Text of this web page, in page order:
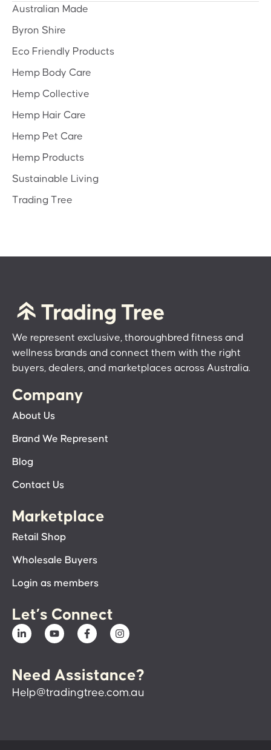
Australian Made
Byron Shire
Eco Friendly Products
Hemp Body Care
Hemp Collective
Hemp Hair Care
Hemp Pet Care
Hemp Products
Sustainable Living
Trading Tree
We represent exclusive, thoroughbred fitness and
wellness brands and connect them with the right
buyers, dealers, and marketplaces across Australia.
Company
About Us
Brand We Represent
Blog
Contact Us
Marketplace
Retail Shop
Wholesale Buyers
Login as members
Let’s Connect
Need Assistance?
Help@tradingtree.com.au